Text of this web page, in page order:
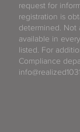
request for
registration is
determined. Not
available in
listed. For
Compliance